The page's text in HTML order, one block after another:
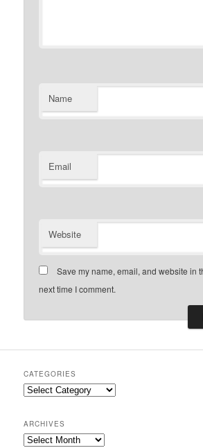
Name
Email
Website
Save my name, email, and website in
next time I comment.
CATEGORIES
Categories
ARCHIVES
Archives